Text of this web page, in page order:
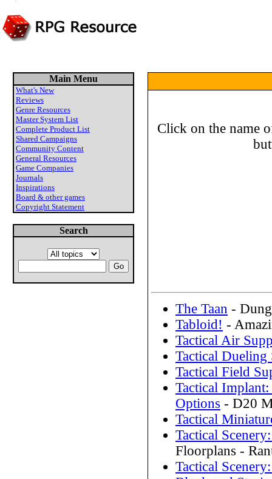
Main Menu
What's New
Reviews
Genre Resources
Master System List
Complete Product List
Shared Campaigns
Community Content
General Resources
Game Companies
Journals
Inspirations
Board & other games
Copyright Statement
Search
Click on the name
The Taan -
Tabloid! -
Tactical Air
Tactical Dueling
Tactical Field
Tactical
Options - D20
Tactical
Tactical
Floorplans -
Tactical